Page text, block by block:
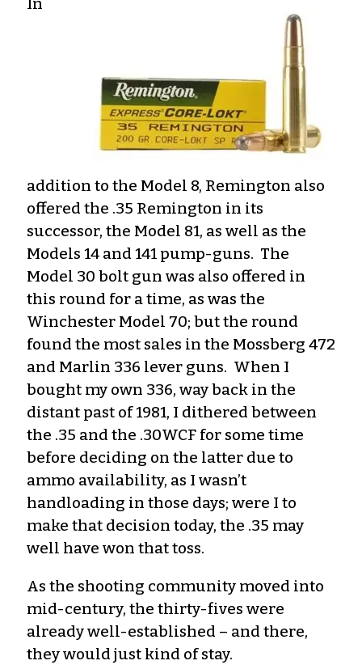
In
addition to the Model 8, Remington also
offered the .35 Remington in its
successor, the Model 81, as well as the
Models 14 and 141 pump-guns. The
Model 30 bolt gun was also offered in
this round for a time, as was the
Winchester Model 70; but the round
found the most sales in the Mossberg 472
and Marlin 336 lever guns. When I
bought my own 336, way back in the
distant past of 1981, I dithered between
the .35 and the .30WCF for some time
before deciding on the latter due to
ammo availability, as I wasn’t
handloading in those days; were I to
make that decision today, the .35 may
well have won that toss.
As the shooting community moved into
mid-century, the thirty-fives were
already well-established – and there,
they would just kind of stay.